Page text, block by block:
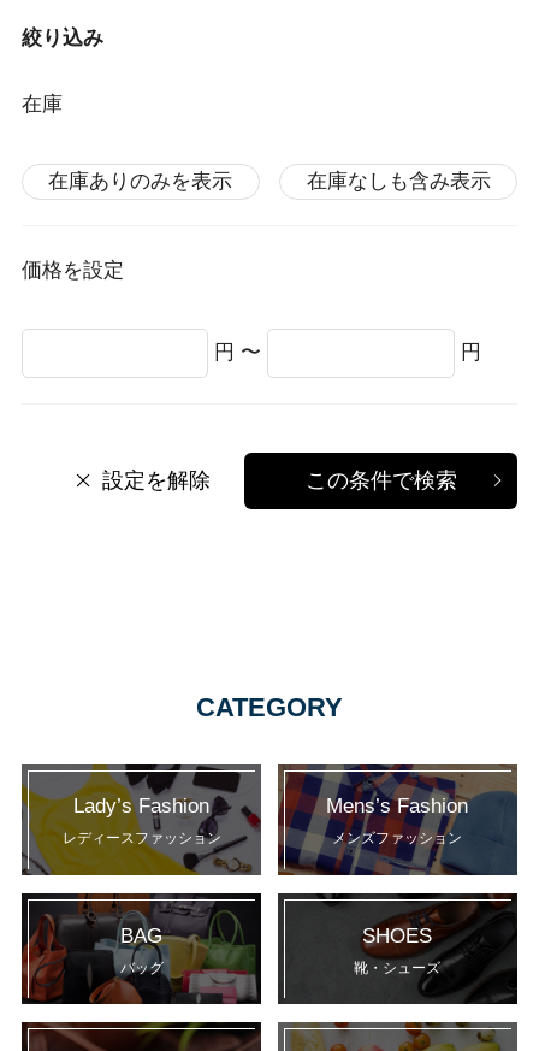
絞り込み
在庫
在庫ありのみを表示 在庫なしも含み表示
価格を設定
円 〜 円
設定を解除 この条件で検索
CATEGORY
Lady’s Fashion
レディースファッション
Mens’s Fashion
メンズファッション
BAG
バッグ
SHOES
靴・シューズ